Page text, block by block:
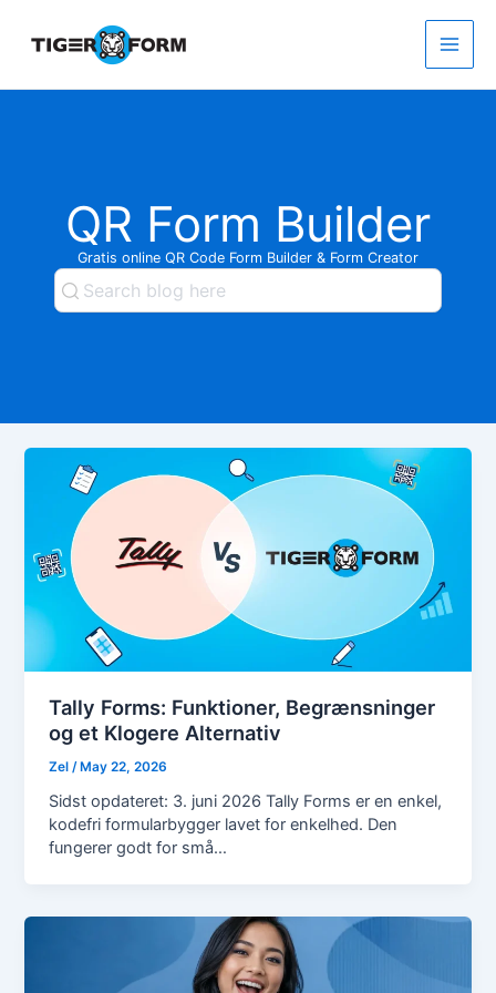
indholdet
Main
QR Form Builder
Gratis online QR Code Form Builder & Form Creator
Tally Forms: Funktioner, Begrænsninger
og et Klogere Alternativ
Zel/ May 22, 2026
Sidst opdateret: 3. juni 2026 Tally Forms er en enkel,
kodefri formularbygger lavet for enkelhed. Den
fungerer godt for små…